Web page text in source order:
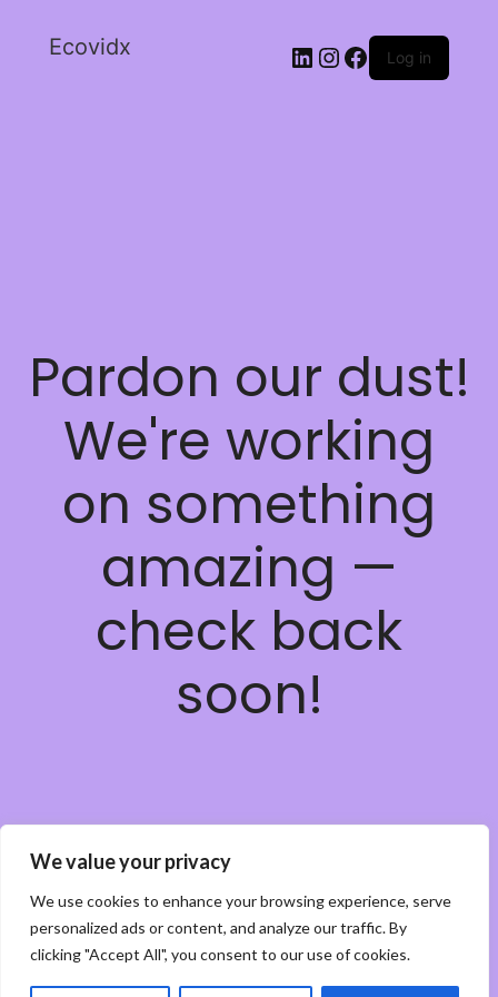
We value your privacy
We use cookies to enhance your browsing experience, serve
personalized ads or content, and analyze our traffic. By
clicking "Accept All", you consent to our use of cookies.
Ecovidx Log in
Pardon our dust!
We're working
on something
amazing —
check back
soon!